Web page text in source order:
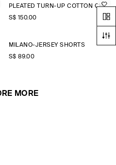
PLEATED TURN-UP COTTON CHINO SHORTS
S$‌ 150.00
MILANO-JERSEY SHORTS
S$‌ 89.00
MORE